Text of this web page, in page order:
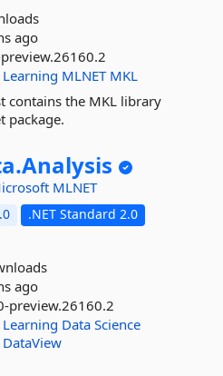
ago
Learning MLNET MKL
contains the MKL library
package.
Analysis
MLNET
.NET Standard 2.0
ago
preview.26160.2
Learning Data Science
DataView